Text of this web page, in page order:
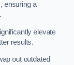
ensuring a
elevate
results.
out outdated